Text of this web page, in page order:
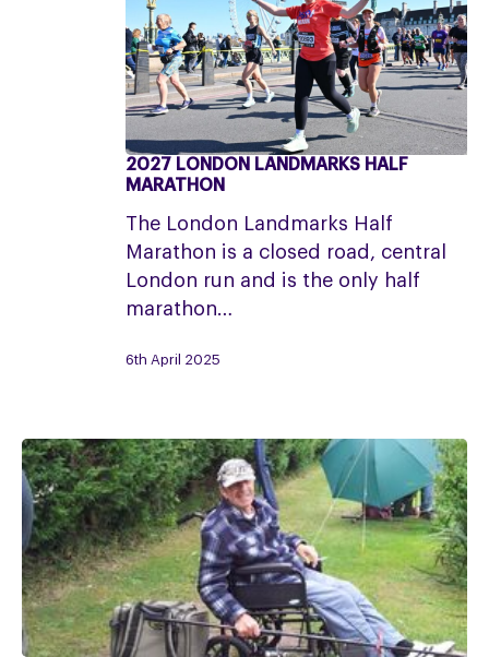
2027
London
Landmarks
Half
Marathon
2027 LONDON LANDMARKS HALF
MARATHON
The London Landmarks Half
Marathon is a closed road, central
London run and is the only half
marathon…
6th April 2025